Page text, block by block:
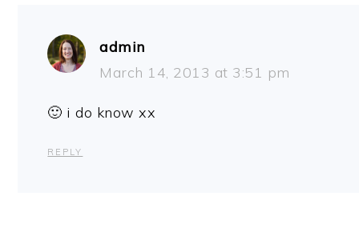
admin
March 14, 2013 at 3:51 pm
🙂 i do know xx
REPLY